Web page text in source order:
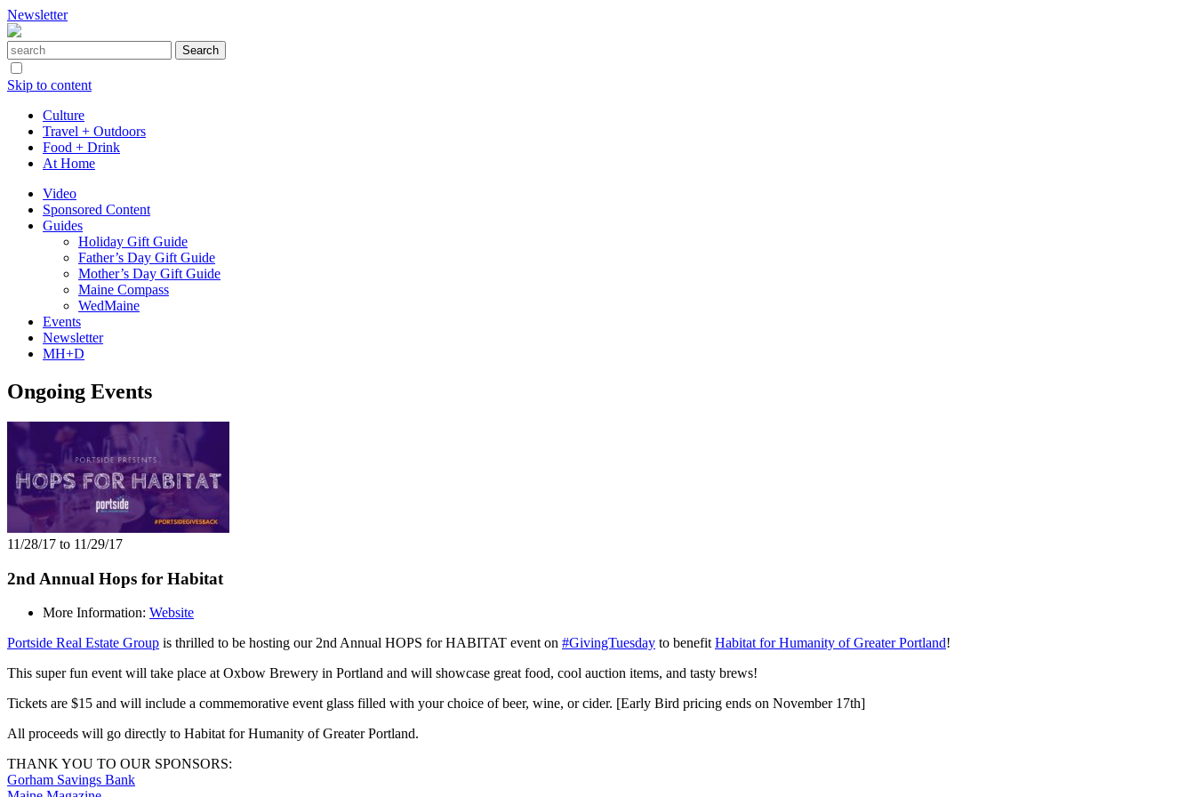
Newsletter
Skip to content
Culture
Travel + Outdoors
Food + Drink
At Home
Video
Sponsored Content
Guides
Holiday Gift Guide
Father’s Day Gift Guide
Mother’s Day Gift Guide
Maine Compass
WedMaine
Events
Newsletter
MH+D
Ongoing Events
11/28/17 to 11/29/17
2nd Annual Hops for Habitat
More Information: Website
Portside Real Estate Group is thrilled to be hosting our 2nd Annual HOPS for HABITAT event on #GivingTuesday to benefit Habitat for Humanity of Greater Portland!
This super fun event will take place at Oxbow Brewery in Portland and will showcase great food, cool auction items, and tasty brews!
Tickets are $15 and will include a commemorative event glass filled with your choice of beer, wine, or cider. [Early Bird pricing ends on November 17th]
All proceeds will go directly to Habitat for Humanity of Greater Portland.
THANK YOU TO OUR SPONSORS:
Gorham Savings Bank